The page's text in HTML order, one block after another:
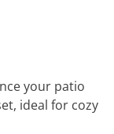
your patio
ideal for cozy